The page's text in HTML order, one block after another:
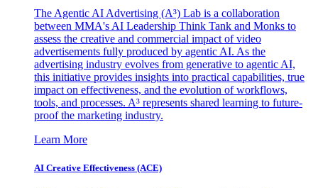
The Agentic AI Advertising (A³) Lab is a collaboration
between MMA's AI Leadership Think Tank and Monks to
assess the creative and commercial impact of video
advertisements fully produced by agentic AI. As the
advertising industry evolves from generative to agentic AI,
this initiative provides insights into practical capabilities, true
impact on effectiveness, and the evolution of workflows,
tools, and processes. A³ represents shared learning to future-
proof the marketing industry.
Learn More
AI Creative Effectiveness (ACE)